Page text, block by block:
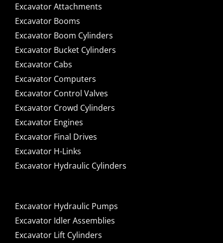
Excavator Attachments
Excavator Booms
Excavator Boom Cylinders
Excavator Bucket Cylinders
Excavator Cabs
Excavator Computers
Excavator Control Valves
Excavator Crowd Cylinders
Excavator Engines
Excavator Final Drives
Excavator H-Links
Excavator Hydraulic Cylinders
Excavator Hydraulic Pumps
Excavator Idler Assemblies
Excavator Lift Cylinders